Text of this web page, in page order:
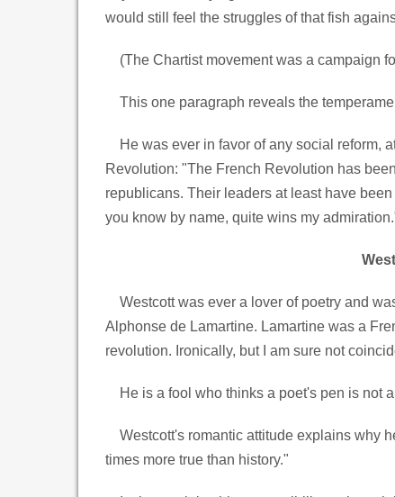
would still feel the struggles of that fish
(The Chartist movement was a campaign
This one paragraph reveals the
He was ever in favor of any social reform,
Revolution: "The French Revolution has
republicans. Their leaders at least have
you know by name, quite wins my
Westcott was ever a lover of poetry and
Alphonse de Lamartine. Lamartine was a
revolution. Ironically, but I am sure not
He is a fool who thinks a poet's pen is not
Westcott's romantic attitude explains why
times more true than history."